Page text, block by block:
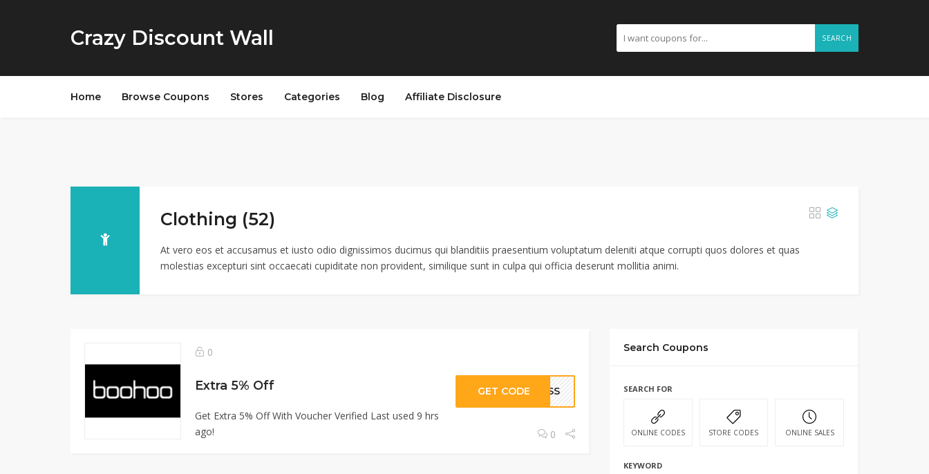
Crazy Discount Wall SEARCH
Home Browse Coupons Stores Categories Blog Affiliate Disclosure
Clothing (52)
At vero eos et accusamus et iusto odio dignissimos ducimus qui blanditiis praesentium voluptatum deleniti atque corrupti quos dolores et quas
molestias excepturi sint occaecati cupiditate non provident, similique sunt in culpa qui officia deserunt mollitia animi.
0
Extra 5% Off
Get Extra 5% Off With Voucher Verified Last used 9 hrs
ago!
GET CODE RESS
0
Search Coupons
SEARCH FOR
ONLINE CODES STORE CODES ONLINE SALES
KEYWORD